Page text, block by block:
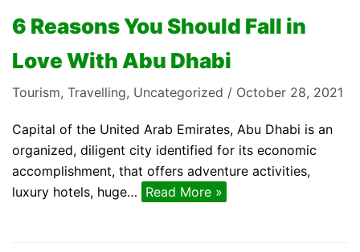
6 Reasons You Should Fall in
Love With Abu Dhabi
Tourism, Travelling, Uncategorized October 28, 2021
Capital of the United Arab Emirates, Abu Dhabi is an
organized, diligent city identified for its economic
accomplishment, that offers adventure activities,
luxury hotels, huge… Read More »